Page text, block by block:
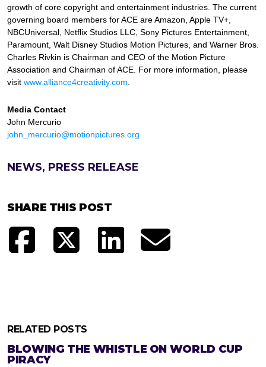
growth of core copyright and entertainment industries. The current
governing board members for ACE are Amazon, Apple TV+,
NBCUniversal, Netflix Studios LLC, Sony Pictures Entertainment,
Paramount, Walt Disney Studios Motion Pictures, and Warner Bros.
Charles Rivkin is Chairman and CEO of the Motion Picture
Association and Chairman of ACE. For more information, please
visit www.alliance4creativity.com
Media Contact
John Mercurio
john_mercurio@motionpictures.org
NEWS, PRESS RELEASE
SHARE THIS POST
RELATED POSTS
BLOWING THE WHISTLE ON WORLD CUP
PIRACY